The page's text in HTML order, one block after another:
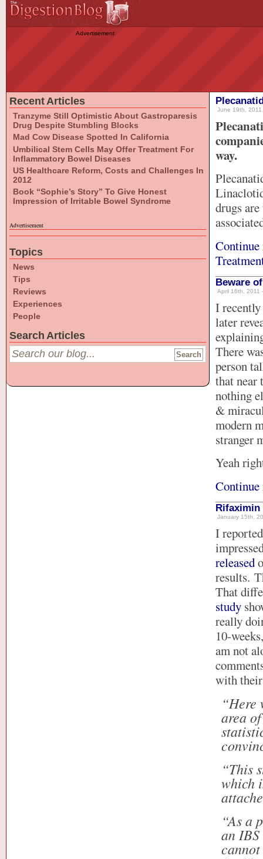
Advertisement
June 19th,
way.
drugs
Beware
April 16th, 2011
I
later
There
person
that near
nothing
&
modern
stranger
Yeah
Continue
Rifaximin
January 15th,
I
released
results.
That
study
really
10-
am not
with
“Here
area
“This
which
“As a
an
Recent Articles
Tranzyme Still Optimistic About Gastroparesis
Drug Despite Stumbling Blocks
Mad Cow Disease Spotted In California
Umbilical Stem Cells May Offer Treatment For
Inflammatory Bowel Diseases
US Healthcare Reform, Costs and Challenges In
2012
Book “Sophie’s Story” To Give Honest
Impression of Irritable Bowel Syndrome
Advertisement
Topics
News
Tips
Reviews
Experiences
People
Search Articles